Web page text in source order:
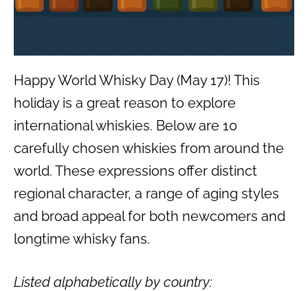
Happy World Whisky Day (May 17)! This
holiday is a great reason to explore
international whiskies. Below are 10
carefully chosen whiskies from around the
world. These expressions offer distinct
regional character, a range of aging styles
and broad appeal for both newcomers and
longtime whisky fans.
Listed alphabetically by country: